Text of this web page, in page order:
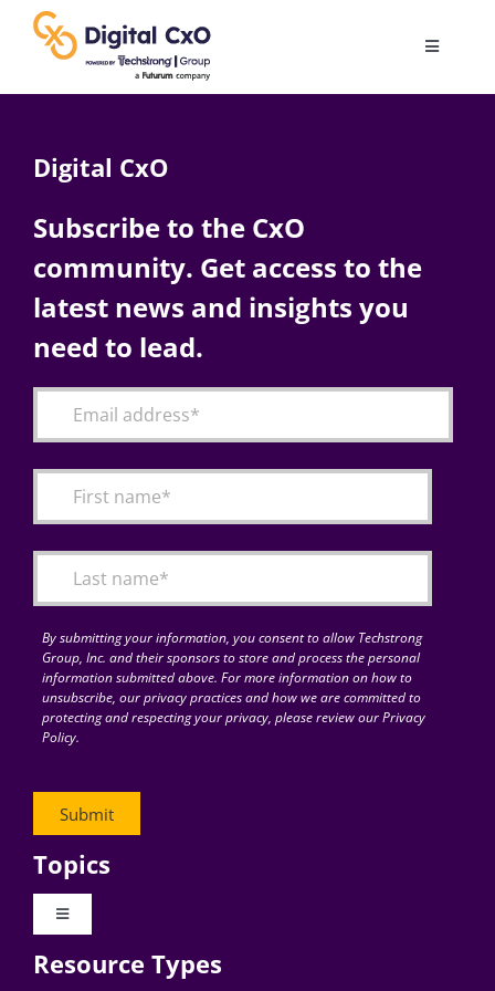
content
Toggle
AI
Change Management
Articles
for:
Digital CxO
Subscribe to the CxO
community. Get access to the
latest news and insights you
need to lead.
By submitting your information, you consent to allow Techstrong
Group, Inc. and their sponsors to store and process the personal
information submitted above. For more information on how to
unsubscribe, our privacy practices and how we are committed to
protecting and respecting your privacy, please review our Privacy
Policy.
Topics
Toggle
Digital Transformation
Resource Types